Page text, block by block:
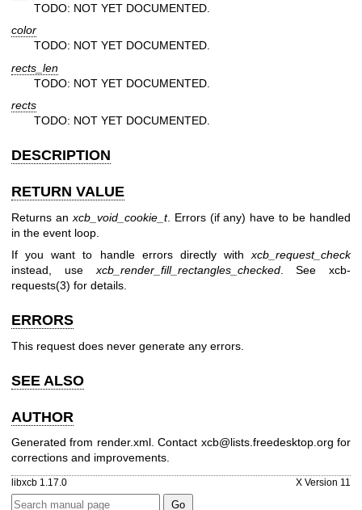
TODO: NOT YET DOCUMENTED.
color
TODO: NOT YET DOCUMENTED.
rects_len
TODO: NOT YET DOCUMENTED.
rects
TODO: NOT YET DOCUMENTED.
DESCRIPTION
RETURN VALUE
Returns an xcb_void_cookie_t. Errors (if any) have to be handled
in the event loop.
If you want to handle errors directly with xcb_request_check
instead, use xcb_render_fill_rectangles_checked. See xcb-
requests(3) for details.
ERRORS
This request does never generate any errors.
SEE ALSO
AUTHOR
Generated from render.xml. Contact xcb@lists.freedesktop.org for
corrections and improvements.
libxcb 1.17.0 X Version 11